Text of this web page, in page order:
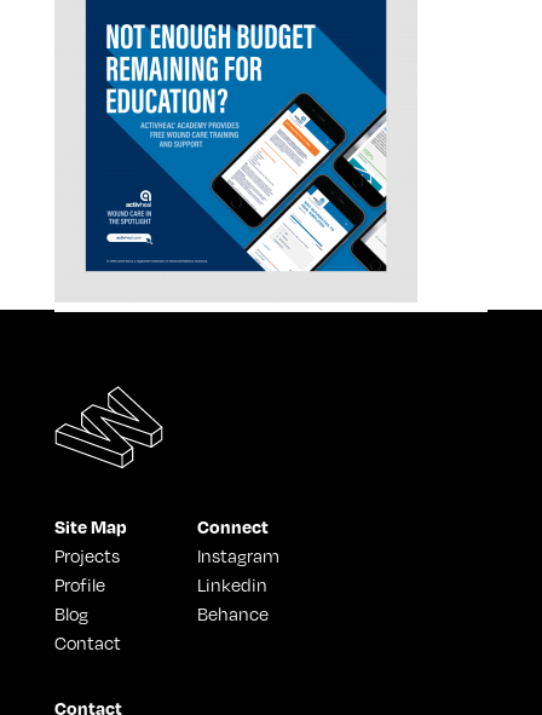
Site Map
Projects
Profile
Blog
Contact
Connect
Instagram
Linkedin
Behance
Contact